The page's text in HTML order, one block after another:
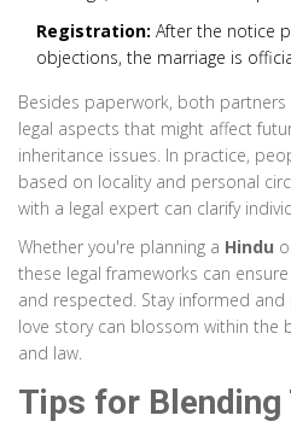
Registration: After the notice
objections, the marriage is
Besides paperwork, both
legal aspects that might affect
inheritance issues. In practice,
based on locality and personal
with a legal expert can clarify
Whether you're planning a Hindu
these legal frameworks can
and respected. Stay informed
love story can blossom within the
and law.
Tips for